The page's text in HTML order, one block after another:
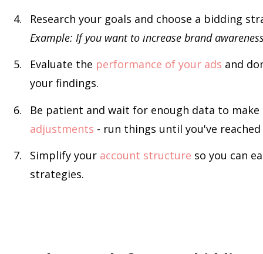
Research your goals and choose a bidding
Example: If you want to increase brand
Evaluate the performance of your ads and
your findings.
Be patient and wait for enough data to
adjustments - run things until you've
Simplify your account structure so you can
strategies.